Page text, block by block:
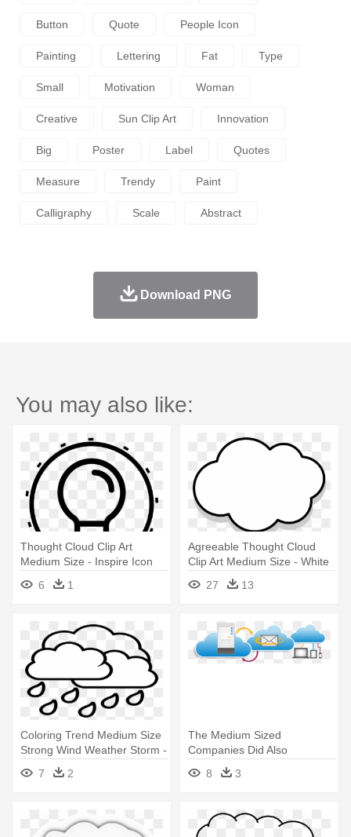
Button Quote People Icon
Painting Lettering Fat Type
Small Motivation Woman
Creative Sun Clip Art Innovation
Big Poster Label Quotes
Measure Trendy Paint
Calligraphy Scale Abstract
Download PNG
You may also like:
Thought Cloud Clip Art
Medium Size - Inspire Icon
Transparent
6 1
Agreeable Thought Cloud
Clip Art Medium Size - White
Thought Bubble Transparent
27 13
Coloring Trend Medium Size
Strong Wind Weather Storm -
Rain Cloud Coloring Page
7 2
The Medium Sized
Companies Did Also
Embrace Cloud Computing -
Cloud Computing Email
8 3